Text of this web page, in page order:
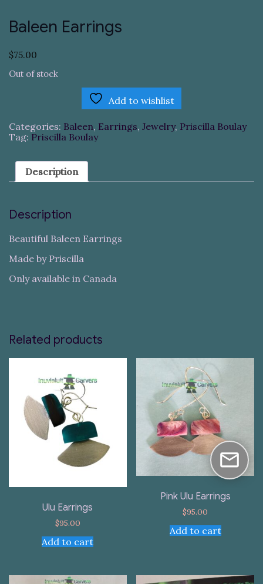
Baleen Earrings
$75.00
Out of stock
Add to wishlist
Categories: Baleen, Earrings, Jewelry, Priscilla Boulay
Tag: Priscilla Boulay
Description
Description
Beautiful Baleen Earrings
Made by Priscilla
Only available in Canada
Related products
Ulu Earrings
$95.00
Add to cart
Pink Ulu Earrings
$95.00
Add to cart